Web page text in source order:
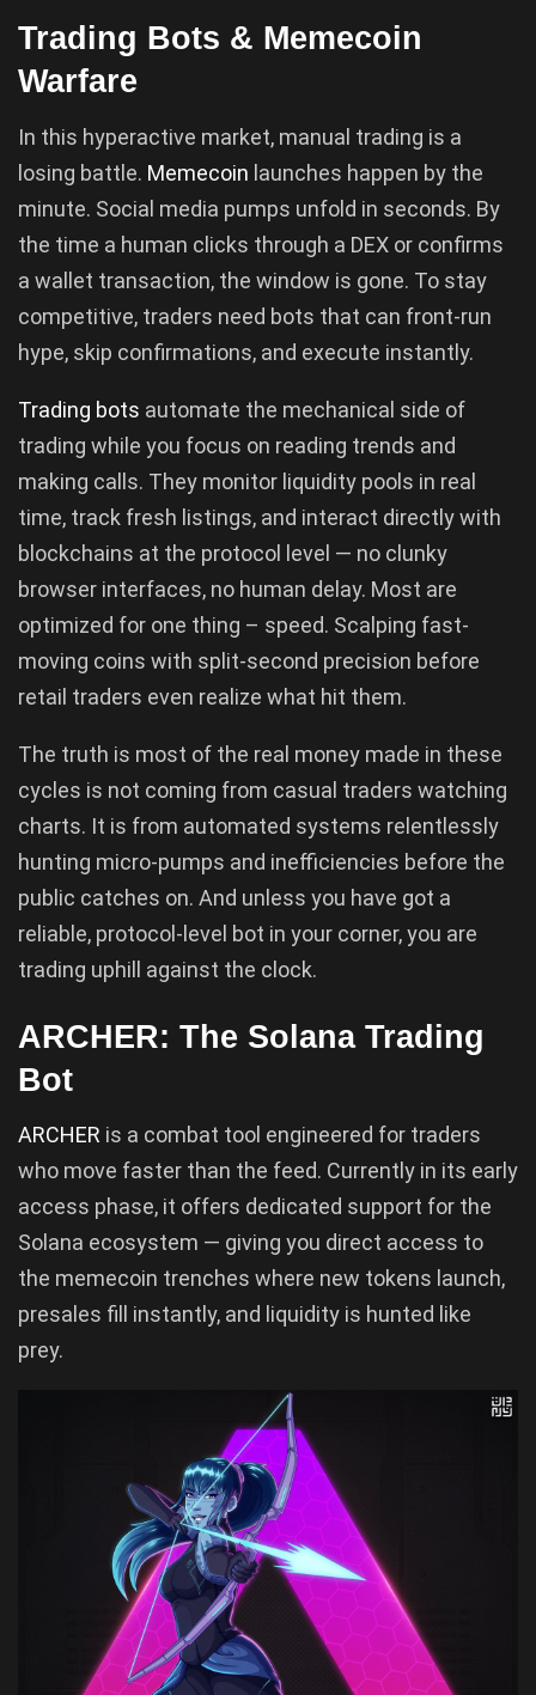
Trading Bots & Memecoin
Warfare
In this hyperactive market, manual trading is a
losing battle. Memecoin launches happen by the
minute. Social media pumps unfold in seconds. By
the time a human clicks through a DEX or confirms
a wallet transaction, the window is gone. To stay
competitive, traders need bots that can front-run
hype, skip confirmations, and execute instantly.
Trading bots automate the mechanical side of
trading while you focus on reading trends and
making calls. They monitor liquidity pools in real
time, track fresh listings, and interact directly with
blockchains at the protocol level — no clunky
browser interfaces, no human delay. Most are
optimized for one thing – speed. Scalping fast-
moving coins with split-second precision before
retail traders even realize what hit them.
The truth is most of the real money made in these
cycles is not coming from casual traders watching
charts. It is from automated systems relentlessly
hunting micro-pumps and inefficiencies before the
public catches on. And unless you have got a
reliable, protocol-level bot in your corner, you are
trading uphill against the clock.
ARCHER: The Solana Trading
Bot
ARCHER is a combat tool engineered for traders
who move faster than the feed. Currently in its early
access phase, it offers dedicated support for the
Solana ecosystem — giving you direct access to
the memecoin trenches where new tokens launch,
presales fill instantly, and liquidity is hunted like
prey.